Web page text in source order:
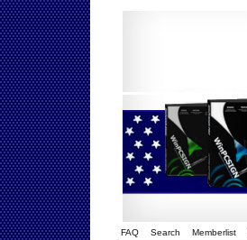
FAQ Search Memberlist